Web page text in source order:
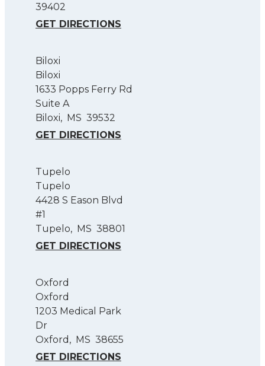
39402
GET DIRECTIONS
Biloxi
Biloxi
1633 Popps Ferry Rd
Suite A
Biloxi, MS 39532
GET DIRECTIONS
Tupelo
Tupelo
4428 S Eason Blvd
#1
Tupelo, MS 38801
GET DIRECTIONS
Oxford
Oxford
1203 Medical Park
Dr
Oxford , MS 38655
GET DIRECTIONS